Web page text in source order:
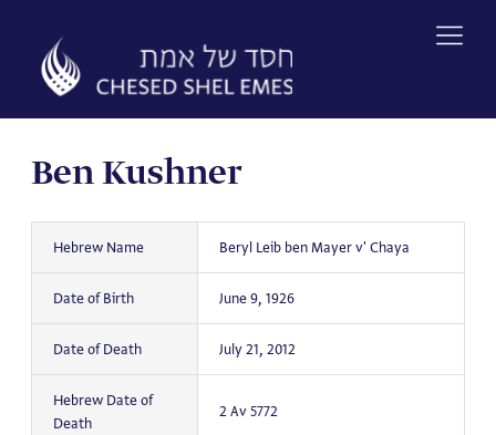
content
Ben Kushner
Hebrew Name Beryl Leib ben Mayer v' Chaya
Date of Birth June 9, 1926
Date of Death July 21, 2012
Hebrew Date of
Death
2 Av 5772